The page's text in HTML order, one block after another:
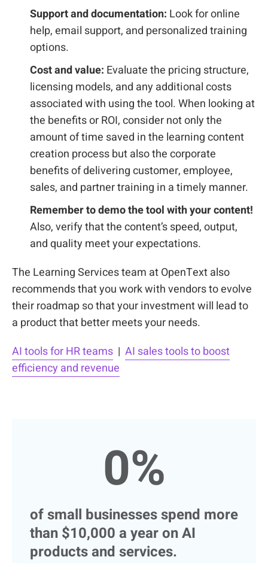
Support and documentation: Look for online
help, email support, and personalized training
options.
Cost and value: Evaluate the pricing structure,
licensing models, and any additional costs
associated with using the tool. When looking at
the benefits or ROI, consider not only the
amount of time saved in the learning content
creation process but also the corporate
benefits of delivering customer, employee,
sales, and partner training in a timely manner.
Remember to demo the tool with your content!
Also, verify that the content’s speed, output,
and quality meet your expectations.
The Learning Services team at OpenText also
recommends that youwork with vendorsto evolve
their roadmap so that your investment will lead to
a product that better meets your needs.
AI tools for HR teams | AI sales tools to boost
efficiency and revenue
0%
of small businesses spend more
than $10,000 a year on AI
products and services.